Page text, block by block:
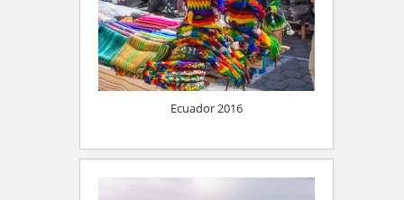
Ecuador 2016